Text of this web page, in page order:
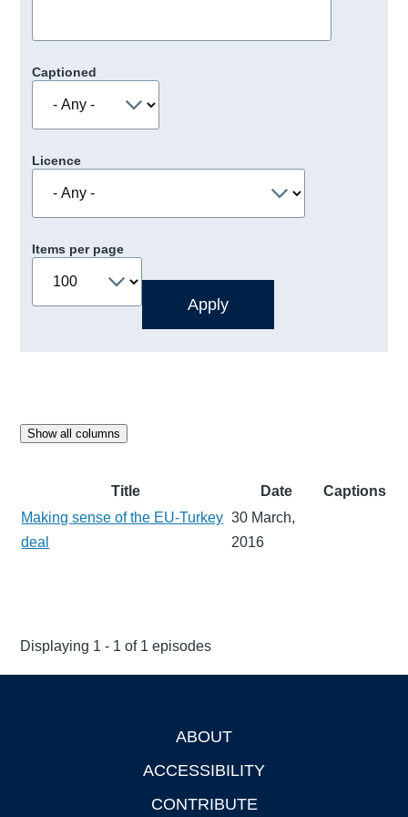
Captioned
Licence
Items per page
Show all columns
Title Date
Captions
Making sense of the EU-Turkey
deal
30 March,
2016
Displaying 1 - 1 of 1 episodes
ABOUT
ACCESSIBILITY
CONTRIBUTE